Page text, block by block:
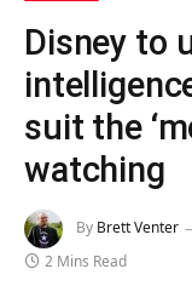
Disney to
suit the
watching
By Brett Venter
2 Mins Read